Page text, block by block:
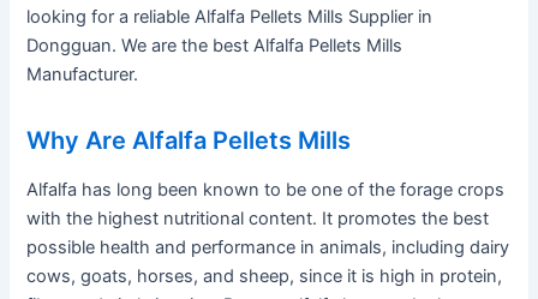
looking for a reliable Alfalfa Pellets Mills Supplier in
Dongguan. We are the best Alfalfa Pellets Mills
Manufacturer.
Why Are Alfalfa Pellets Mills
Alfalfa has long been known to be one of the forage crops
with the highest nutritional content. It promotes the best
possible health and performance in animals, including dairy
cows, goats, horses, and sheep, since it is high in protein,